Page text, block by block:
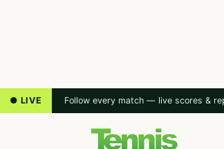
● LIVE Follow every match — live scores &